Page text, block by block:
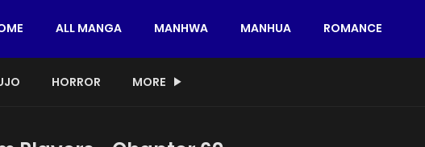
ALL MANGA MANHWA MANHUA ROMANCE
HORROR MORE